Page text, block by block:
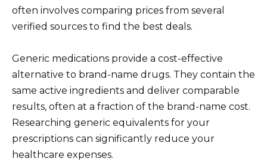
often involves comparing prices from several
verified sources to find the best deals.
Generic medications provide a cost-effective
alternative to brand-name drugs. They contain the
same active ingredients and deliver comparable
results, often at a fraction of the brand-name cost.
Researching generic equivalents for your
prescriptions can significantly reduce your
healthcare expenses.